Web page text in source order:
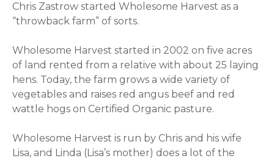
Chris Zastrow started Wholesome Harvest as a
“throwback farm” of sorts.
Wholesome Harvest started in 2002 on five acres
of land rented from a relative with about 25 laying
hens. Today, the farm grows a wide variety of
vegetables and raises red angus beef and red
wattle hogs on Certified Organic pasture.
Wholesome Harvest is run by Chris and his wife
Lisa, and Linda (Lisa’s mother) does a lot of the